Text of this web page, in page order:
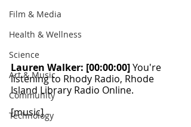
Film & Media
Health & Wellness
Science
Art & Music
Community
Technology
Lauren Walker: [00:00:00] You're
listening to Rhody Radio, Rhode
Island Library Radio Online.
[music]